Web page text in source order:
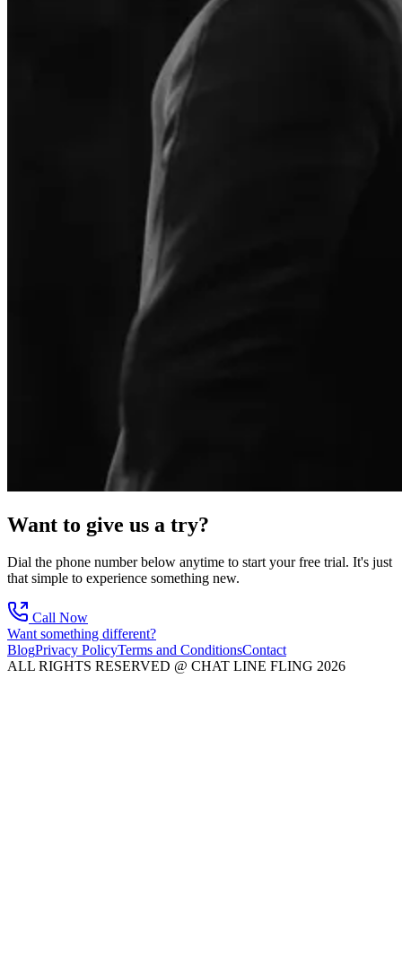
Want to give us a try?
Dial the phone number below anytime to start your free trial. It's just
that simple to experience something new.
Call Now
Want something different?
BlogPrivacy PolicyTerms and ConditionsContact
ALL RIGHTS RESERVED @ CHAT LINE FLING 2026